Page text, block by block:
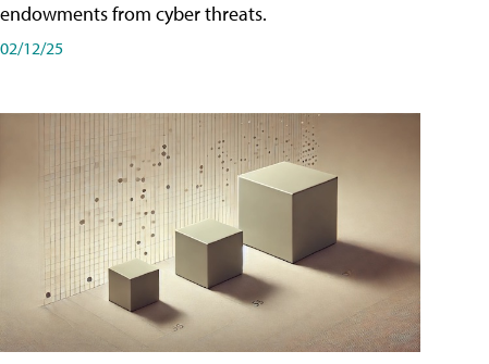
endowments from cyber threats.
02/12/25